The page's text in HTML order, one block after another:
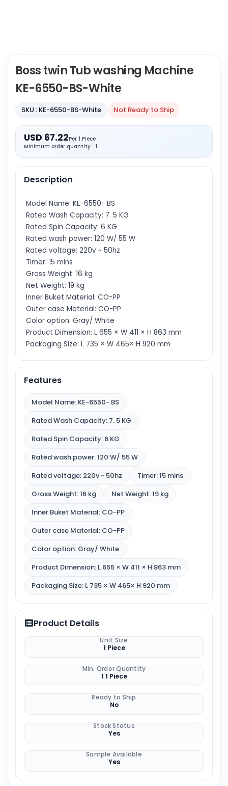
Boss twin Tub washing Machine
KE-6550-BS-White
SKU : KE-6550-BS-White Not Ready to Ship
USD 67.22Per 1 Piece
Minimum order quantity : 1
Description
Model Name: KE-6550- BS
Rated Wash Capacity: 7. 5 KG
Rated Spin Capacity: 6 KG
Rated wash power: 120 W/ 55 W
Rated voltage: 220v ~ 50hz
Timer: 15 mins
Gross Weight: 16 kg
Net Weight: 19 kg
Inner Buket Material: CO-PP
Outer case Material: CO-PP
Color option: Gray/ White
Product Dimension: L 655 × W 411 × H 863 mm
Packaging Size: L 735 × W 465× H 920 mm
Features
Model Name: KE-6550- BS
Rated Wash Capacity: 7. 5 KG
Rated Spin Capacity: 6 KG
Rated wash power: 120 W/ 55 W
Rated voltage: 220v ~ 50hz
Timer: 15 mins
Gross Weight: 16 kg
Net Weight: 19 kg
Inner Buket Material: CO-PP
Outer case Material: CO-PP
Color option: Gray/ White
Product Dimension: L 655 × W 411 × H 863 mm
Packaging Size: L 735 × W 465× H 920 mm
Product Details
Unit Size
1 Piece
Min. Order Quantity
1 1 Piece
Ready to Ship
No
Stock Status
Yes
Sample Available
Yes